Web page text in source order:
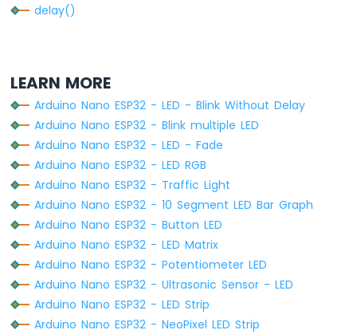
Arduino
LDR
Module
Arduino
Nano
ESP32
-
Sensor
Arduino
Nano
-
Relay
Arduino
delay()
LEARN MORE
Arduino Nano ESP32 - LED - Blink Without Delay
Arduino Nano ESP32 - Blink multiple LED
Arduino Nano ESP32 - LED - Fade
Arduino Nano ESP32 - LED RGB
Arduino Nano ESP32 - Traffic Light
Arduino Nano ESP32 - 10 Segment LED Bar Graph
Arduino Nano ESP32 - Button LED
Arduino Nano ESP32 - LED Matrix
Arduino Nano ESP32 - Potentiometer LED
Arduino Nano ESP32 - Ultrasonic Sensor - LED
Arduino Nano ESP32 - LED Strip
Arduino Nano ESP32 - NeoPixel LED Strip